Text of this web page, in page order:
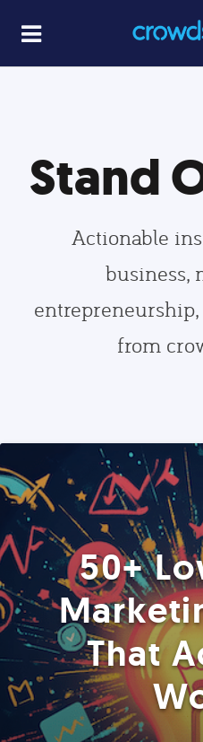
Stand
Actionable
business,
from
50+
That